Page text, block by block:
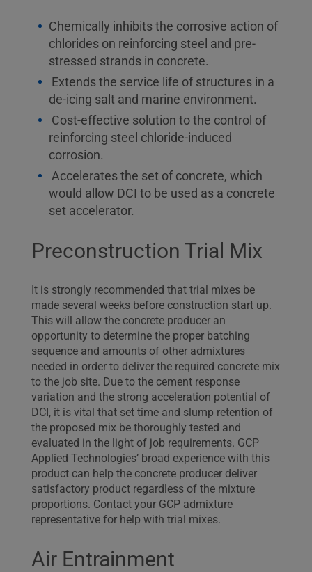
Chemically inhibits the corrosive action of
chlorides on reinforcing steel and pre-
stressed strands in concrete.
Extends the service life of structures in a
de-icing salt and marine environment.
Cost-effective solution to the control of
reinforcing steel chloride-induced
corrosion.
Accelerates the set of concrete, which
would allow DCI to be used as a concrete
set accelerator.
Preconstruction Trial Mix
It is strongly recommended that trial mixes be
made several weeks before construction start up.
This will allow the concrete producer an
opportunity to determine the proper batching
sequence and amounts of other admixtures
needed in order to deliver the required concrete mix
to the job site. Due to the cement response
variation and the strong acceleration potential of
DCI, it is vital that set time and slump retention of
the proposed mix be thoroughly tested and
evaluated in the light of job requirements. GCP
Applied Technologies’ broad experience with this
product can help the concrete producer deliver
satisfactory product regardless of the mixture
proportions. Contact your GCP admixture
representative for help with trial mixes.
Air Entrainment